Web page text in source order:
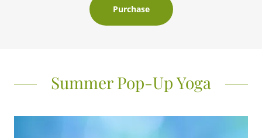
Purchase
Summer Pop-Up Yoga